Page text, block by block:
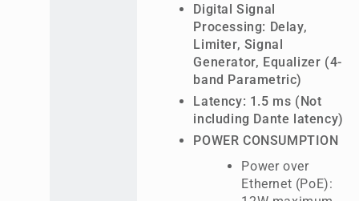
Digital Signal
Processing: Delay,
Limiter, Signal
Generator, Equalizer (4-
band Parametric)
Latency: 1.5 ms (Not
including Dante latency)
POWER CONSUMPTION
Power over
Ethernet (PoE):